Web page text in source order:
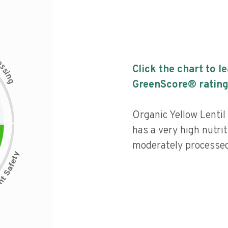
s
i
n
g
Click the chart to
GreenScore®
Organic Yellow
has a very high
moderately